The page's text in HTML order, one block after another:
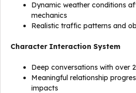
Dynamic weather conditions
mechanics
Realistic traffic patterns and
Character Interaction System
Deep conversations with over
Meaningful relationship
impacts